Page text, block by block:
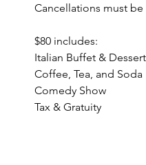
Cancellations must
$80 includes:
Italian Buffet & Dessert
Coffee, Tea, and Soda
Comedy Show
Tax & Gratuity